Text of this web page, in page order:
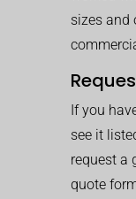
sizes and
If you
see it
request a
quote